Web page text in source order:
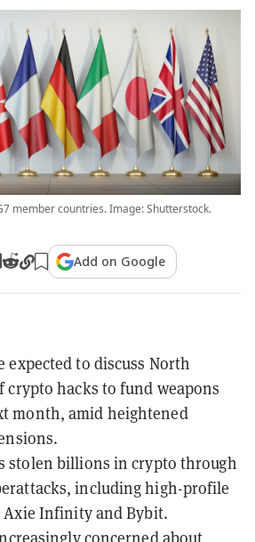
member countries. Image: Shutterstock.
Add on Google
expected to discuss North
crypto hacks to fund weapons
month, amid heightened
stolen billions in crypto through
including high-profile
Axie Infinity and Bybit.